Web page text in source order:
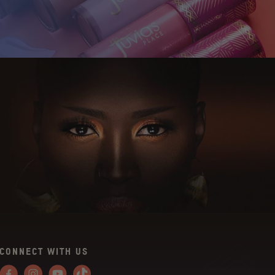
WITH US
FacebookInstagram
YouTubeTiktok